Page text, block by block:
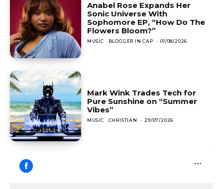
Anabel Rose Expands Her
Sonic Universe With
Sophomore EP, “How Do The
Flowers Bloom?”
MUSIC BLOGGER IN CAP - 01/08/2026
Mark Wink Trades Tech for
Pure Sunshine on “Summer
Vibes”
MUSIC CHRISTIAN - 29/07/2026